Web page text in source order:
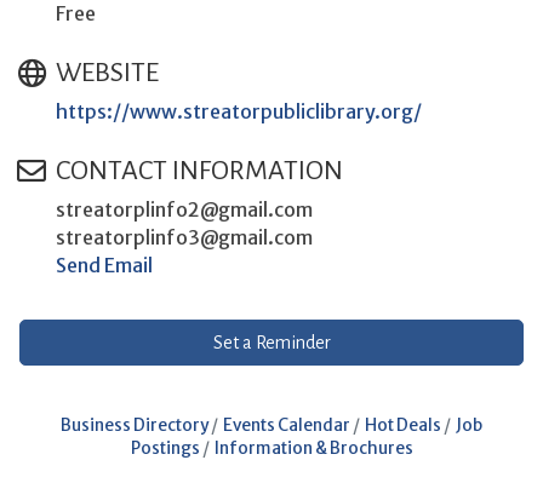
Free
WEBSITE
https://www.streatorpubliclibrary.org/
CONTACT INFORMATION
streatorplinfo2@gmail.com
streatorplinfo3@gmail.com
Send Email
Set a Reminder
Business Directory Events Calendar Hot Deals
Job
Postings
Information & Brochures